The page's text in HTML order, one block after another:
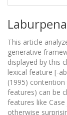
Laburpena
This article
generative
displayed by this
lexical feature [-
(1995)
features) can be
features like
otherwise